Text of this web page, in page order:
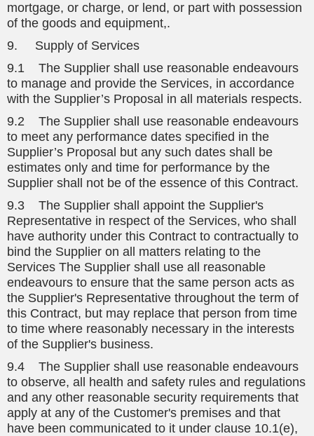
mortgage, or charge, or lend, or part with possession
of the goods and equipment,.
9. Supply of Services
9.1 The Supplier shall use reasonable endeavours
to manage and provide the Services, in accordance
with the Supplier’s Proposal in all materials respects.
9.2 The Supplier shall use reasonable endeavours
to meet any performance dates specified in the
Supplier’s Proposal but any such dates shall be
estimates only and time for performance by the
Supplier shall not be of the essence of this Contract.
9.3 The Supplier shall appoint the Supplier's
Representative in respect of the Services, who shall
have authority under this Contract to contractually to
bind the Supplier on all matters relating to the
Services The Supplier shall use all reasonable
endeavours to ensure that the same person acts as
the Supplier's Representative throughout the term of
this Contract, but may replace that person from time
to time where reasonably necessary in the interests
of the Supplier's business.
9.4 The Supplier shall use reasonable endeavours
to observe, all health and safety rules and regulations
and any other reasonable security requirements that
apply at any of the Customer's premises and that
have been communicated to it under clause 10.1(e),